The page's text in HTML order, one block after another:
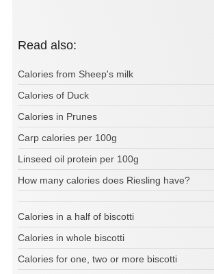
Read also:
Calories from Sheep's milk
Calories of Duck
Calories in Prunes
Carp calories per 100g
Linseed oil protein per 100g
How many calories does Riesling have?
Calories in a half of biscotti
Calories in whole biscotti
Calories for one, two or more biscotti